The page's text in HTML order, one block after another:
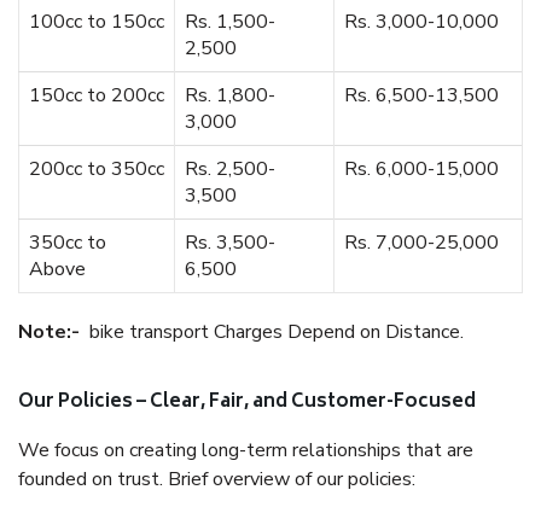
100cc to 150cc
Rs. 1,500-
2,500
Rs. 3,000-10,000
150cc to 200cc
Rs. 1,800-
3,000
Rs. 6,500-13,500
200cc to 350cc
Rs. 2,500-
3,500
Rs. 6,000-15,000
350cc to
Above
Rs. 3,500-
6,500
Rs. 7,000-25,000
Note:- bike transport Charges Depend on Distance.
Our Policies – Clear, Fair, and Customer-Focused
We focus on creating long-term relationships that are
founded on trust. Brief overview of our policies: